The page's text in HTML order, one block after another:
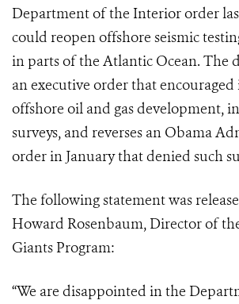
Department of the Interior order
could reopen offshore seismic
in parts of the Atlantic Ocean. The
an executive order that encouraged
offshore oil and gas development,
surveys, and reverses an Obama
order in January that denied such
The following statement was
Howard Rosenbaum, Director of the
Giants Program:
“We are disappointed in the